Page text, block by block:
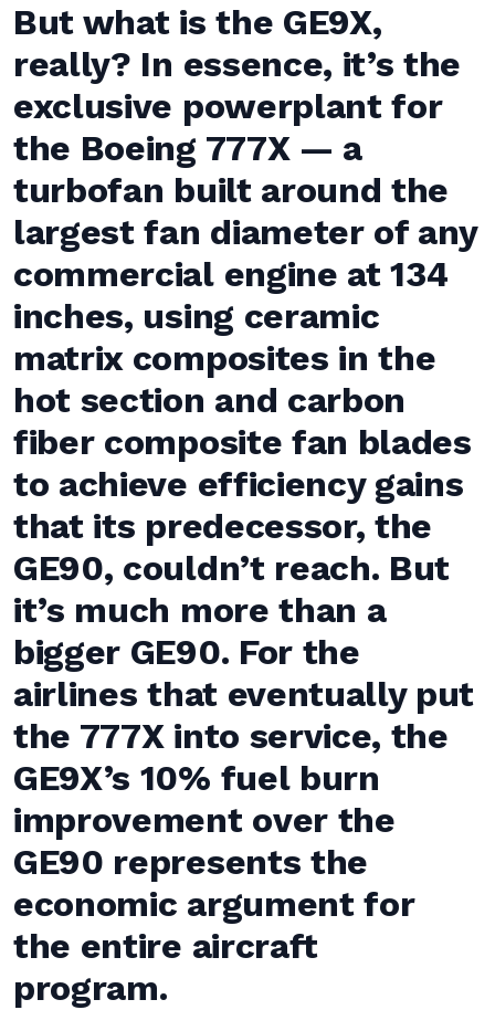
But what is the GE9X,
really? In essence, it’s the
exclusive powerplant for
the Boeing 777X — a
turbofan built around the
largest fan diameter of any
commercial engine at 134
inches, using ceramic
matrix composites in the
hot section and carbon
fiber composite fan blades
to achieve efficiency gains
that its predecessor, the
GE90, couldn’t reach. But
it’s much more than a
bigger GE90. For the
airlines that eventually put
the 777X into service, the
GE9X’s 10% fuel burn
improvement over the
GE90 represents the
economic argument for
the entire aircraft
program.